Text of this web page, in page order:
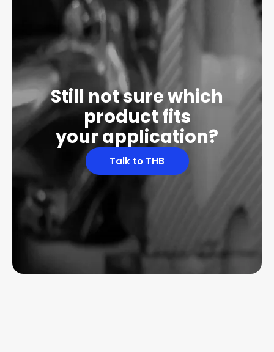
Still not sure which
product fits
your application?
Talk to THB